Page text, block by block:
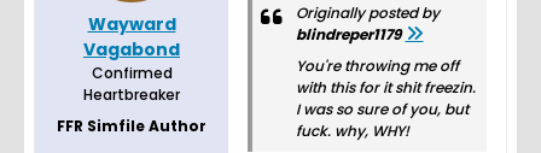
Wayward
Vagabond
Confirmed
Heartbreaker
FFR Simfile Author
Originally posted by
blindreper1179
You're throwing me off
with this for it shit freezin.
I was so sure of you, but
fuck. why, WHY!